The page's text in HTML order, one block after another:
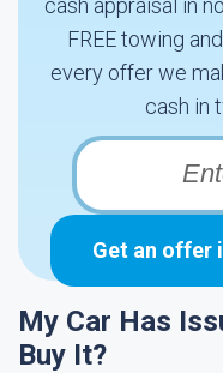
cash appraisal in
FREE towing
every offer we
cash in
Get an offer
My Car Has
Buy It?